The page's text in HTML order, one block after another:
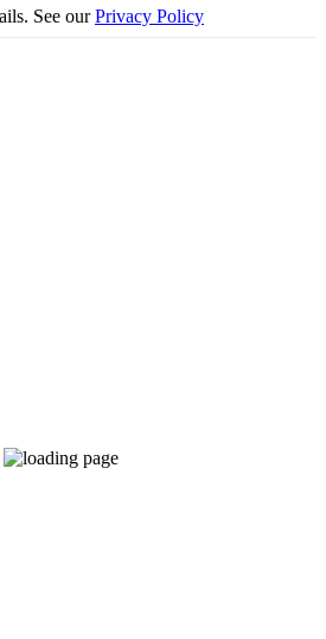
See ourPrivacy Policy